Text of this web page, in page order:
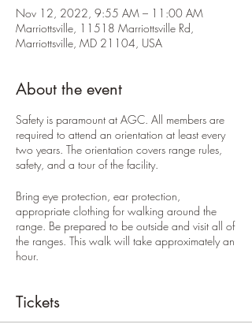
Nov 12, 2022, 9:55 AM – 11:00 AM
Marriottsville, 11518 Marriottsville Rd,
Marriottsville, MD 21104, USA
About the event
Safety is paramount at AGC. All members are
required to attend an orientation at least every
two years. The orientation covers range rules,
safety, and a tour of the facility.
Bring eye protection, ear protection,
appropriate clothing for walking around the
range. Be prepared to be outside and visit all of
the ranges. This walk will take approximately an
hour.
Tickets